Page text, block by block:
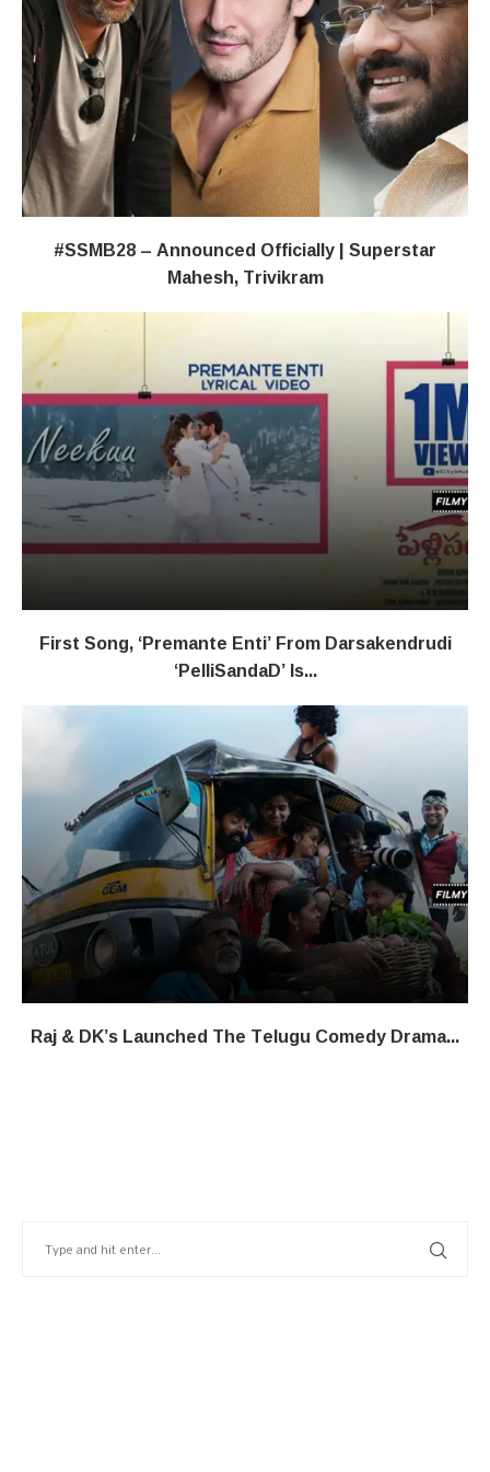
#SSMB28 – Announced Officially | Superstar
Mahesh, Trivikram
First Song, ‘Premante Enti’ From Darsakendrudi
‘PelliSandaD’ Is...
Raj & DK’s Launched The Telugu Comedy Drama...